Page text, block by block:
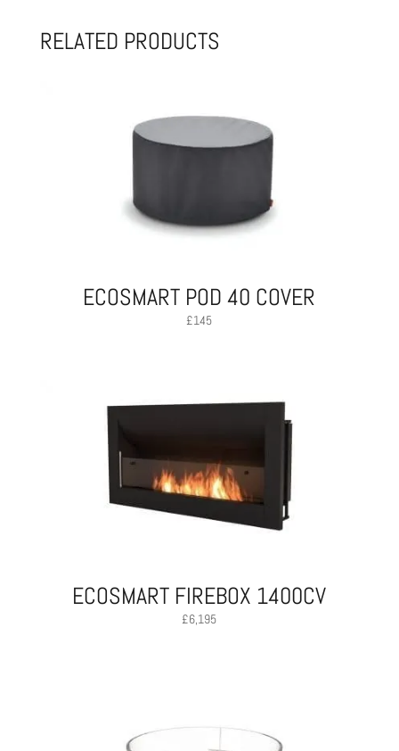
RELATED PRODUCTS
ECOSMART POD 40 COVER
£145
ECOSMART FIREBOX 1400CV
£6,195